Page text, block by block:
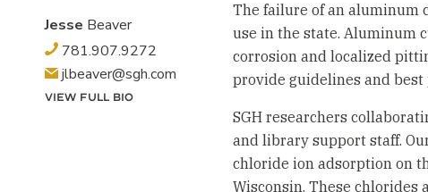
The failure of an aluminum
use in the state. Aluminum
corrosion and localized
provide guidelines and
SGH researchers
and library support staff.
chloride ion adsorption on
Wisconsin. These chlorides
Jesse Beaver
781.907.9272
jlbeaver@sgh.com
VIEW FULL BIO